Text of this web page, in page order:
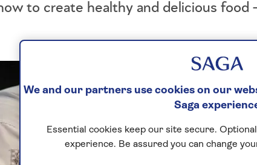
to create healthy and delicious food
We and our partners use cookies on our
Saga
Essential cookies keep our site secure.
experience. Be assured you can change